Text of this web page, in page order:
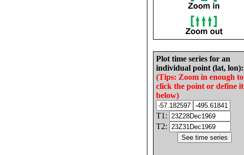
Plot time series for an
individual point (lat, lon):
(Tips: Zoom in enough to
click the point or define it
below)
T1:
T2: